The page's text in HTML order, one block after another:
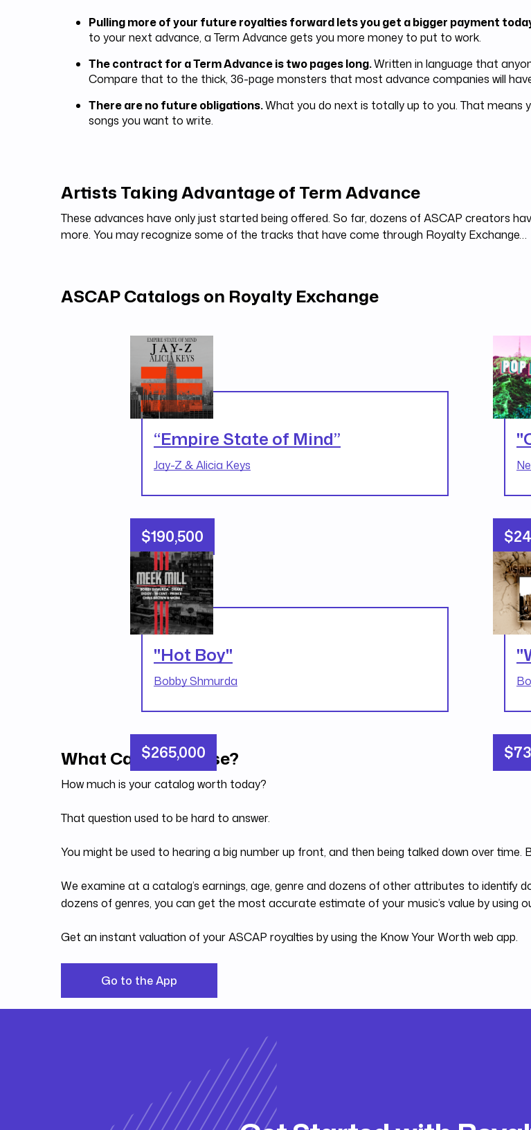
Pulling more of your future royalties forward lets you get a bigger payment
to your next advance, a Term Advance gets you more money to put to work.
The contract for a Term Advance is two pages long.Written in language that
Compare that to the thick, 36-page monsters that most advance companies will
There are no future obligations.What you do next is totally up to you. That
songs you want to write.
Artists Taking Advantage of Term Advance
These advances have only just started being offered. So far, dozens of ASCAP creators
more. You may recognize some of the tracks that have come through Royalty Exchange…
ASCAP Catalogs on Royalty Exchange
“Empire State of Mind”
Jay-Z & Alicia Keys
$190,500
"Hot Boy"
Bobby Shmurda
$265,000
What Can You Raise?
How much is your catalog worth today?
That question used to be hard to answer.
You might be used to hearing a big number up front, and then being talked down over
We examine at a catalog’s earnings, age, genre and dozens of other attributes to identify
dozens of genres, you can get the most accurate estimate of your music’s value by using
Get an instant valuation of your ASCAP royalties by using the Know Your Worth web app.
Go to the App